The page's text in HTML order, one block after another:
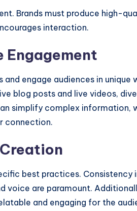
Brands must produce high-
interaction.
Engagement
engage audiences in unique
blog posts and live videos,
simplify complex information,
connection.
best practices. Consistency
voice are paramount.
and engaging for the